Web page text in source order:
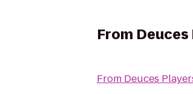
From Deuces
From Deuces